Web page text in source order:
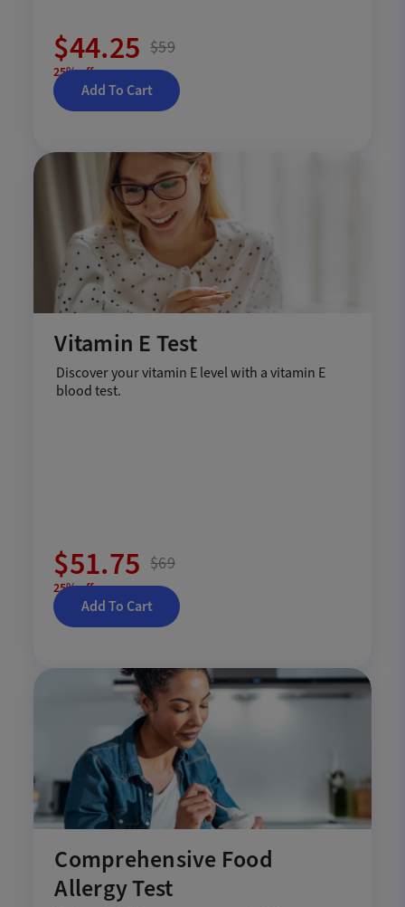
$44.25
25% off
$59
Add To Cart
Vitamin E Test
Discover your vitamin E level with a vitamin E
blood test.
$51.75
25% off
$69
Add To Cart
Comprehensive Food
Allergy Test